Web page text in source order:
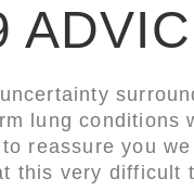
lung conditions
reassure you
this very difficult